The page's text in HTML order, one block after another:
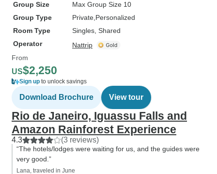
Group Size
Max Group Size 10
Group Type
Private Personalized
Room Type
Singles, Shared
Operator
Nattrip
From
US$2,250
Sign up to unlock savings
Download Brochure View tour
Rio de Janeiro, Iguassu Falls and
Amazon Rainforest Experience
4.3 (3 reviews)
“The hotels/lodges were waiting for us, and the guides were
very good.”
Lana, traveled in June